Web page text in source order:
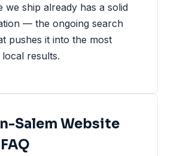
we ship already has a solid
— the ongoing search
pushes it into the most
results.
Salem Website